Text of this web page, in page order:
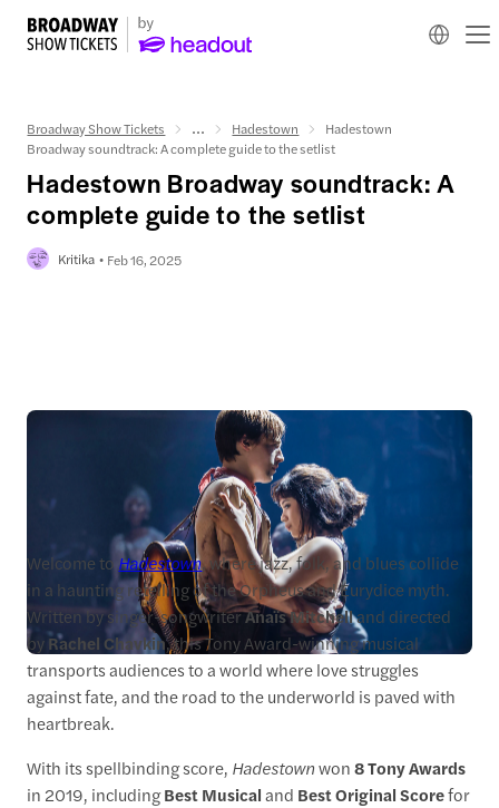
Broadway Show Tickets ... Hadestown
Hadestown
Broadway soundtrack: A complete guide to the setlist
Hadestown Broadway soundtrack: A
complete guide to the setlist
Kritika Feb 16, 2025
Welcome to Hadestown, where jazz, folk, and blues collide
in a haunting retelling of the Orpheus and Eurydice myth.
Written by singer-songwriterAnaïs Mitchelland directed
byRachel Chavkin, this Tony Award-winning musical
transports audiences to a world where love struggles
against fate, and the road to the underworld is paved with
heartbreak.
With its spellbinding score, Hadestownwon8 Tony Awards
in 2019, includingBest Musicaland Best Original Scorefor